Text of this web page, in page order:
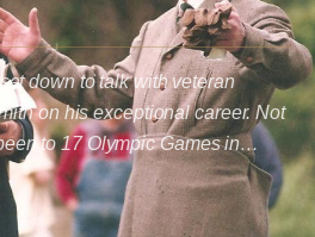
down to talk with veteran
on his exceptional career. Not
to 17 Olympic Games in…